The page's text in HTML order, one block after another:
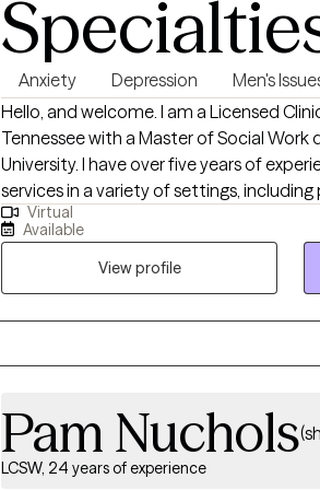
Anxiety Depression
Men's
Hello, and welcome. I am a Licensed
Tennessee with a Master of Social
University. I have over five years of
services in a variety of settings,
and long-term mental health facilities,
diverse experiences have allowed me
from all walks of life and with a wide
Virtual
Available
View profile
Pam Nuchols
LCSW, 24 years of experience